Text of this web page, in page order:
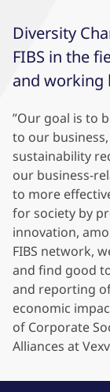
Diversity
FIBS in the
and working
”Our goal is to
to our
sustainability
our business-
to more
for society by
innovation,
FIBS network,
and find good
and reporting
economic
of Corporate
Alliances at